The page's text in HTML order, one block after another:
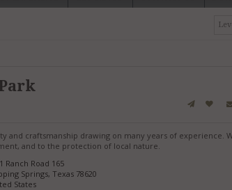
and craftsmanship drawing on many years of experience.
and to the protection of local nature.
Ranch Road 165
Springs, Texas 78620
States